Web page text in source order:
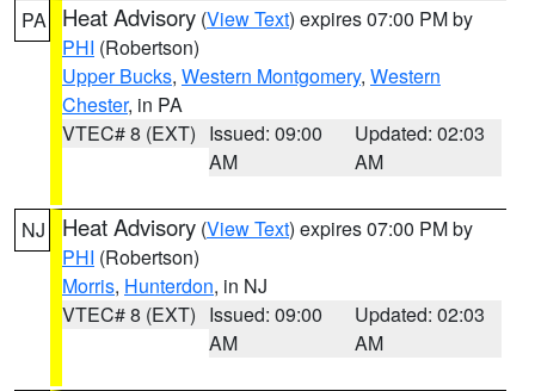
PA Heat Advisory (View Text) expires 07:00 PM by
PHI (Robertson)
Upper Bucks, Western Montgomery, Western
Chester, in PA
VTEC# 8 (EXT) Issued: 09:00
AM
Updated: 02:03
AM
NJ Heat Advisory (View Text) expires 07:00 PM by
PHI (Robertson)
Morris, Hunterdon, in NJ
VTEC# 8 (EXT) Issued: 09:00
AM
Updated: 02:03
AM